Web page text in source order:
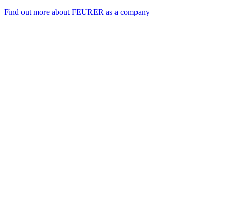
Find out more about FEURER as a company